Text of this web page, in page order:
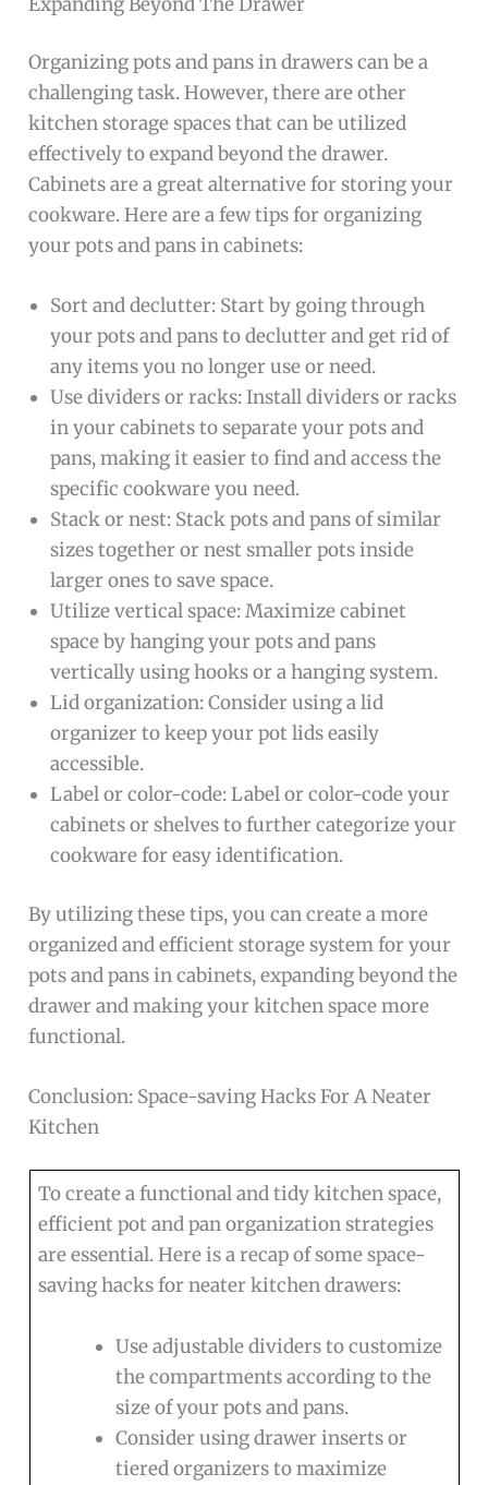
Organizing pots and pans in drawers can be a
challenging task. However, there are other
kitchen storage spaces that can be utilized
effectively to expand beyond the drawer.
Cabinets are a great alternative for storing your
cookware. Here are a few tips for organizing
your pots and pans in cabinets:
Sort and declutter: Start by going through
your pots and pans to declutter and get rid of
any items you no longer use or need.
Use dividers or racks: Install dividers or racks
in your cabinets to separate your pots and
pans, making it easier to find and access the
specific cookware you need.
Stack or nest: Stack pots and pans of similar
sizes together or nest smaller pots inside
larger ones to save space.
Utilize vertical space: Maximize cabinet
space by hanging your pots and pans
vertically using hooks or a hanging system.
Lid organization: Consider using a lid
organizer to keep your pot lids easily
accessible.
Label or color-code: Label or color-code your
cabinets or shelves to further categorize your
cookware for easy identification.
By utilizing these tips, you can create a more
organized and efficient storage system for your
pots and pans in cabinets, expanding beyond the
drawer and making your kitchen space more
functional.
Conclusion: Space-saving Hacks For A Neater
Kitchen
To create a functional and tidy kitchen space,
efficient pot and pan organization strategies
are essential. Here is a recap of some space-
saving hacks for neater kitchen drawers:
Use adjustable dividers to customize
the compartments according to the
size of your pots and pans.
Consider using drawer inserts or
tiered organizers to maximize